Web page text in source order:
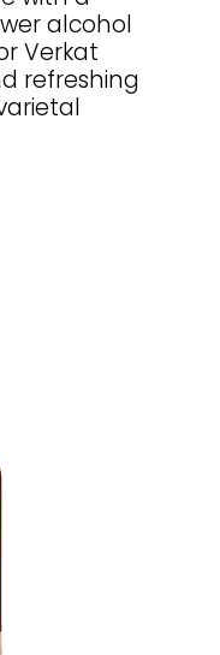
alcohol
Verkat
refreshing